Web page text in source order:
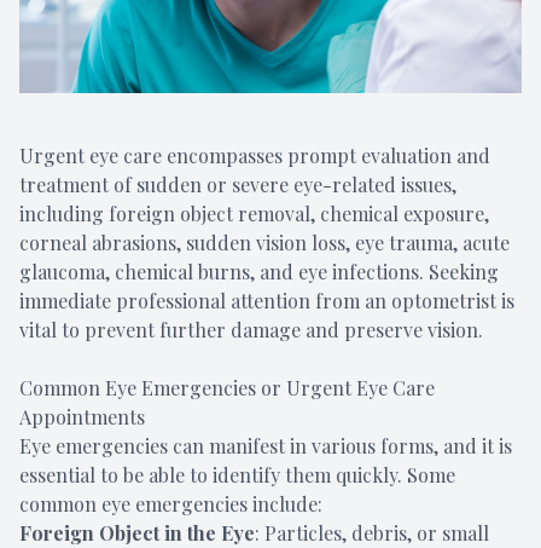
Urgent eye care encompasses prompt evaluation and
treatment of sudden or severe eye-related issues,
including foreign object removal, chemical exposure,
corneal abrasions, sudden vision loss, eye trauma, acute
glaucoma, chemical burns, and eye infections. Seeking
immediate professional attention from an optometrist is
vital to prevent further damage and preserve vision.
Common Eye Emergencies or Urgent Eye Care
Appointments
Eye emergencies can manifest in various forms, and it is
essential to be able to identify them quickly. Some
common eye emergencies include:
Foreign Object in the Eye: Particles, debris, or small